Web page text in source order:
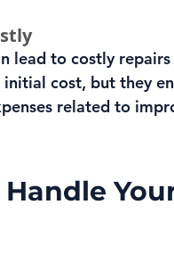
lead to costly
cost, but they
related to